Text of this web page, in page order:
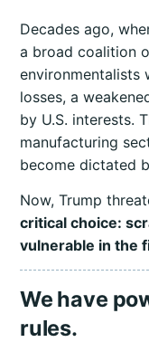
Decades ago,
a broad coalition
environmentalists
losses, a
by U.S. interests.
manufacturing
become dictated
Now, Trump
critical choice:
vulnerable in the
We have
rules.